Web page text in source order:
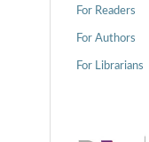
For Readers
For Authors
For Librarians